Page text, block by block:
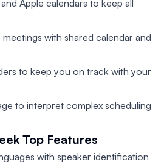
Apple calendars to keep all
with shared calendar and
to keep you on track with your
to interpret complex scheduling
Top Features
with speaker identification